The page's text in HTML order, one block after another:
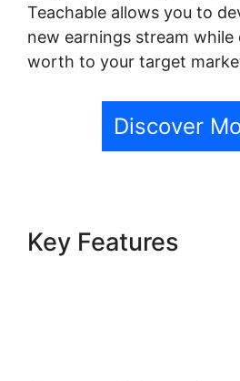
Teachable allows you to
new earnings stream while
worth to your target
Discover
Key Features